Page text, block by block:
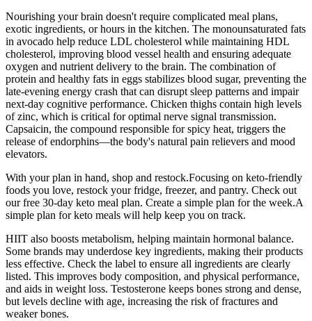
Nourishing your brain doesn't require complicated meal plans,
exotic ingredients, or hours in the kitchen. The monounsaturated fats
in avocado help reduce LDL cholesterol while maintaining HDL
cholesterol, improving blood vessel health and ensuring adequate
oxygen and nutrient delivery to the brain. The combination of
protein and healthy fats in eggs stabilizes blood sugar, preventing the
late-evening energy crash that can disrupt sleep patterns and impair
next-day cognitive performance. Chicken thighs contain high levels
of zinc, which is critical for optimal nerve signal transmission.
Capsaicin, the compound responsible for spicy heat, triggers the
release of endorphins—the body's natural pain relievers and mood
elevators.
With your plan in hand, shop and restock.Focusing on keto-friendly
foods you love, restock your fridge, freezer, and pantry. Check out
our free 30-day keto meal plan. Create a simple plan for the week.A
simple plan for keto meals will help keep you on track.
HIIT also boosts metabolism, helping maintain hormonal balance.
Some brands may underdose key ingredients, making their products
less effective. Check the label to ensure all ingredients are clearly
listed. This improves body composition, and physical performance,
and aids in weight loss. Testosterone keeps bones strong and dense,
but levels decline with age, increasing the risk of fractures and
weaker bones.